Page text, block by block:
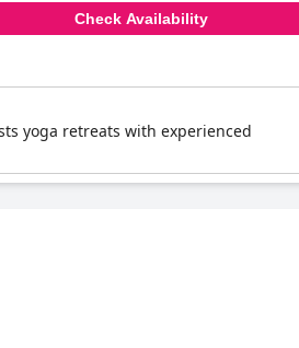
Check Availability
yoga retreats with experienced